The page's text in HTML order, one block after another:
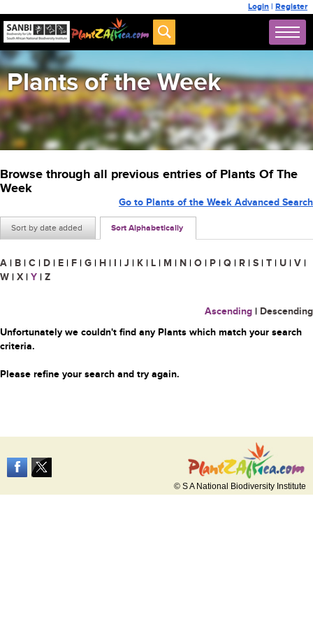
Login | Register
Plants of the Week
Browse through all previous entries of Plants Of The
Week
Sort by date added Sort Alphabetically
Go to Plants of the Week Advanced Search
A | B | C | D | E | F | G | H | I | J | K | L | M | N | O | P | Q | R | S | T | U | V |
W | X | Y | Z
Ascending | Descending
Unfortunately we couldn't find any Plants which match your search
criteria.
Please refine your search and try again.
© S A National Biodiversity Institute